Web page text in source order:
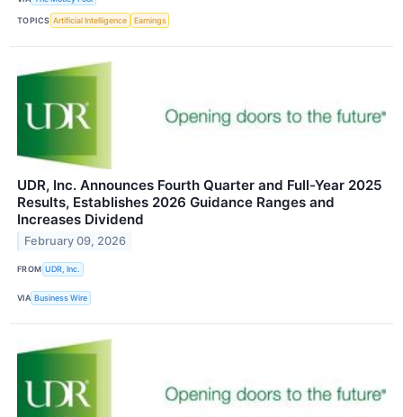
TOPICS Artificial Intelligence Earnings
UDR, Inc. Announces Fourth Quarter and Full-Year 2025
Results, Establishes 2026 Guidance Ranges and
Increases Dividend
February 09, 2026
FROM UDR, Inc.
VIA Business Wire